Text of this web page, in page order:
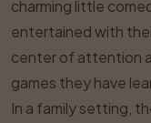
charming little
entertained with
center of attention
games they have
In a family setting,